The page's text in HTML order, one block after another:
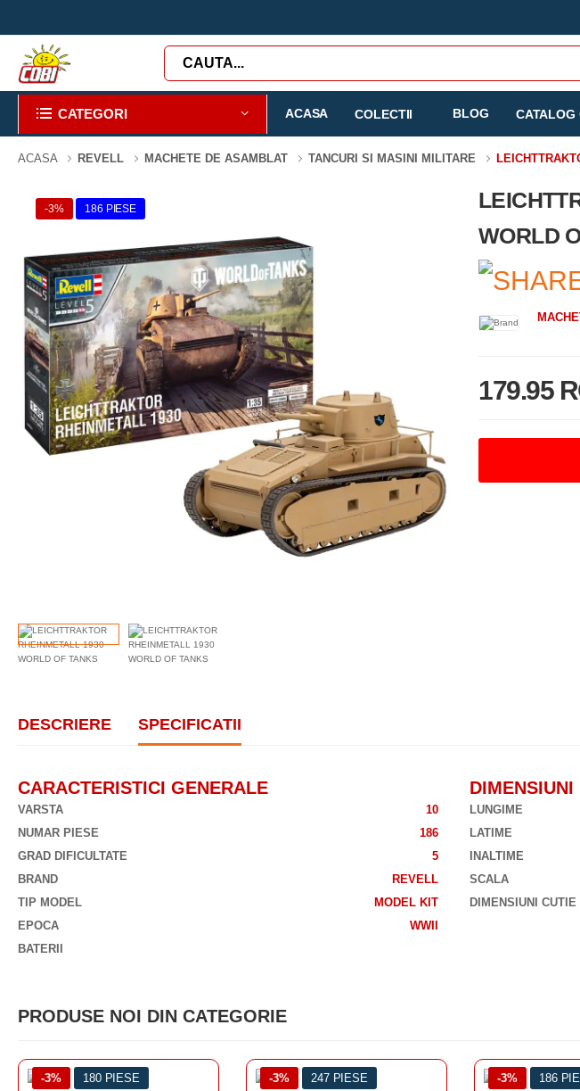
CATEGORI ACASA COLECTII BLOG CATALOG
ACASA REVELL MACHETE DE ASAMBLAT TANCURI SI MASINI MILITARE
-3% 186 PIESE
WORLD
179.95
DESCRIERE SPECIFICATII
CARACTERISTICI GENERALE
VARSTA
10
NUMAR PIESE
186
GRAD DIFICULTATE
5
BRAND
REVELL
TIP MODEL
MODEL KIT
EPOCA
WWII
BATERII
DIMENSIUNI
LUNGIME
LATIME
INALTIME
SCALA
DIMENSIUNI CUTIE
PRODUSE NOI DIN CATEGORIE
-3% -3% -3%